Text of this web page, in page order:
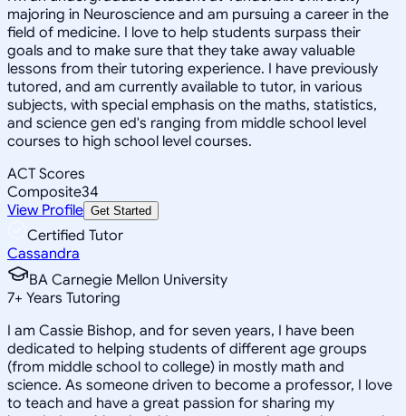
majoring in Neuroscience and am pursuing a career in the
field of medicine. I love to help students surpass their
goals and to make sure that they take away valuable
lessons from their tutoring experience. I have previously
tutored, and am currently available to tutor, in various
subjects, with special emphasis on the maths, statistics,
and science gen ed's ranging from middle school level
courses to high school level courses.
ACT Scores
Composite34
View Profile Get Started
Certified Tutor
Cassandra
BA Carnegie Mellon University
7+ Years Tutoring
I am Cassie Bishop, and for seven years, I have been
dedicated to helping students of different age groups
(from middle school to college) in mostly math and
science. As someone driven to become a professor, I love
to teach and have a great passion for sharing my